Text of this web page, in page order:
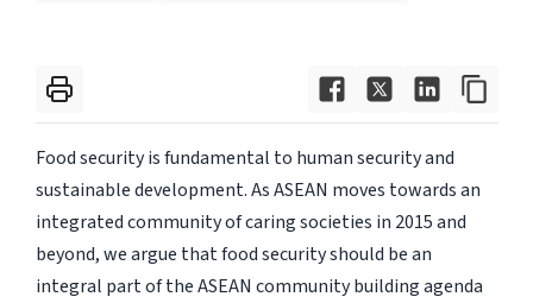
Food security is fundamental to human security and
sustainable development. As ASEAN moves towards an
integrated community of caring societies in 2015 and
beyond, we argue that food security should be an
integral part of the ASEAN community building agenda